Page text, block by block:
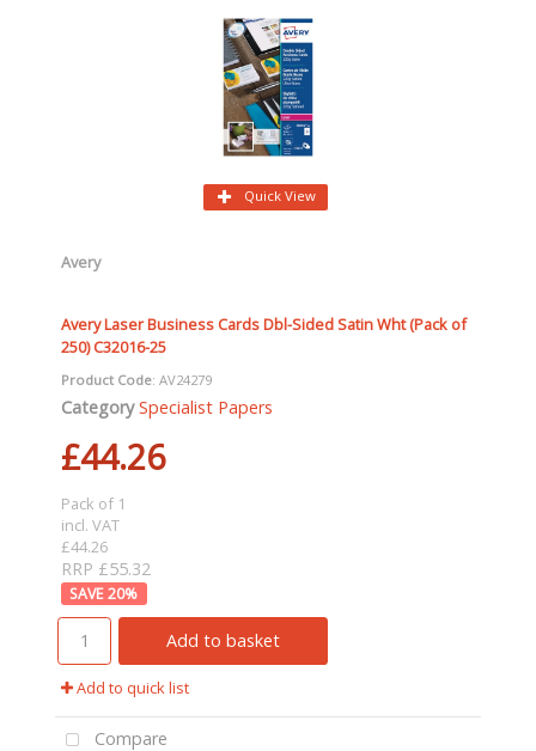
Quick View
Avery
Avery Laser Business Cards Dbl-Sided Satin Wht (Pack of
250) C32016-25
Product Code: AV24279
Category Specialist Papers
£44.26
Pack of 1
incl. VAT
£44.26
RRP £55.32
20%
Add to basket
Add to quick list
Compare